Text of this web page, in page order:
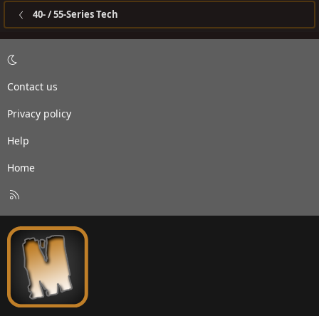
40- / 55-Series Tech
Contact us
Privacy policy
Help
Home
S